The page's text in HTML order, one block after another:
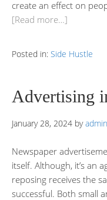
create an effect on
[Read more…]
Posted in: Side Hustle
Advertising
January 28, 2024 byadmin
Newspaper
itself. Although, it’s an
reposing receives the
successful. Both small